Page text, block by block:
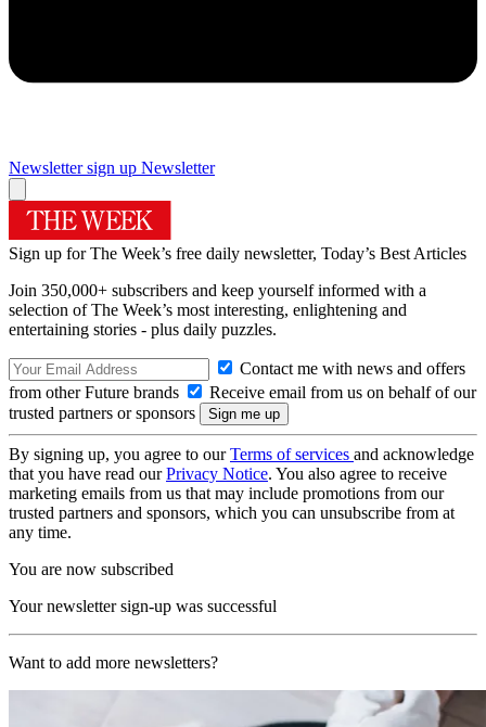
Newsletter sign up Newsletter
Sign up for The Week’s free daily newsletter, Today’s Best Articles
Join 350,000+ subscribers and keep yourself informed with a
selection of The Week’s most interesting, enlightening and
entertaining stories - plus daily puzzles.
Contact me with news and offers
from other Future brands
Receive email from us on behalf of our
trusted partners or sponsors
By signing up, you agree to ourTerms of services and acknowledge
that you have read ourPrivacy Notice. You also agree to receive
marketing emails from us that may include promotions from our
trusted partners and sponsors, which you can unsubscribe from at
any time.
You are now subscribed
Your newsletter sign-up was successful
Want to add more newsletters?